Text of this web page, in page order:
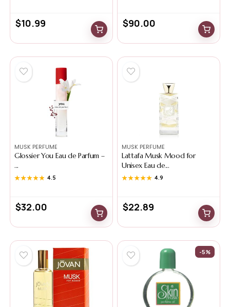
$10.99 $90.00
MUSK PERFUME
Glossier You Eau de Parfum –
...
★★★★★
★★★★★ 4.5
$32.00
MUSK PERFUME
Lattafa Musk Mood for
Unisex Eau de...
★★★★★
★★★★★ 4.9
$22.89
-5%